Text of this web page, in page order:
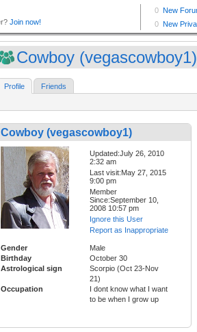
Cowboy (vegascowboy1)
Profile Friends
Cowboy (vegascowboy1)
Updated:July 26, 2010
2:32 am
Last visit:May 27, 2015
9:00 pm
Member
Since:September 10,
2008 10:57 pm
Ignore this User
Report as Inappropriate
Gender
Male
Birthday
October 30
Astrological sign
Scorpio (Oct 23-Nov
21)
Occupation
I dont know what I want
to be when I grow up